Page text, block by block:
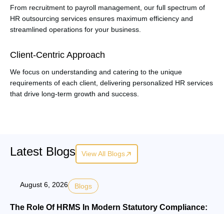
From recruitment to payroll management, our full spectrum of
HR outsourcing services ensures maximum efficiency and
streamlined operations for your business.
Client-Centric Approach
We focus on understanding and catering to the unique
requirements of each client, delivering personalized HR services
that drive long-term growth and success.
Latest Blogs View All Blogs
August 6, 2026 Blogs
The Role Of HRMS In Modern Statutory Compliance: